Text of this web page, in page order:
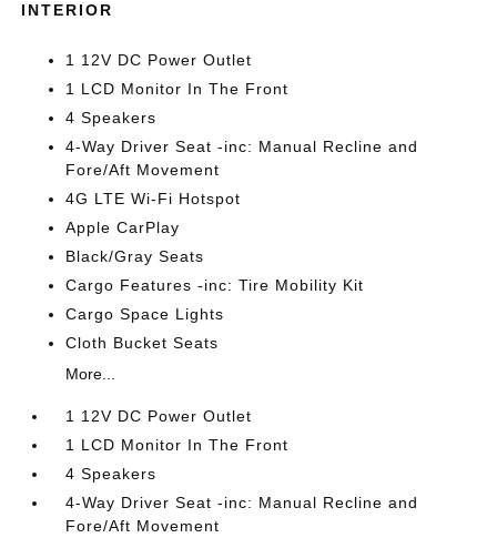
INTERIOR
1 12V DC Power Outlet
1 LCD Monitor In The Front
4 Speakers
4-Way Driver Seat -inc: Manual Recline and
Fore/Aft Movement
4G LTE Wi-Fi Hotspot
Apple CarPlay
Black/Gray Seats
Cargo Features -inc: Tire Mobility Kit
Cargo Space Lights
Cloth Bucket Seats
More...
1 12V DC Power Outlet
1 LCD Monitor In The Front
4 Speakers
4-Way Driver Seat -inc: Manual Recline and
Fore/Aft Movement